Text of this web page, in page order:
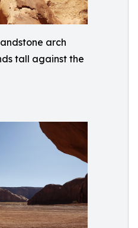
arch
tall against the